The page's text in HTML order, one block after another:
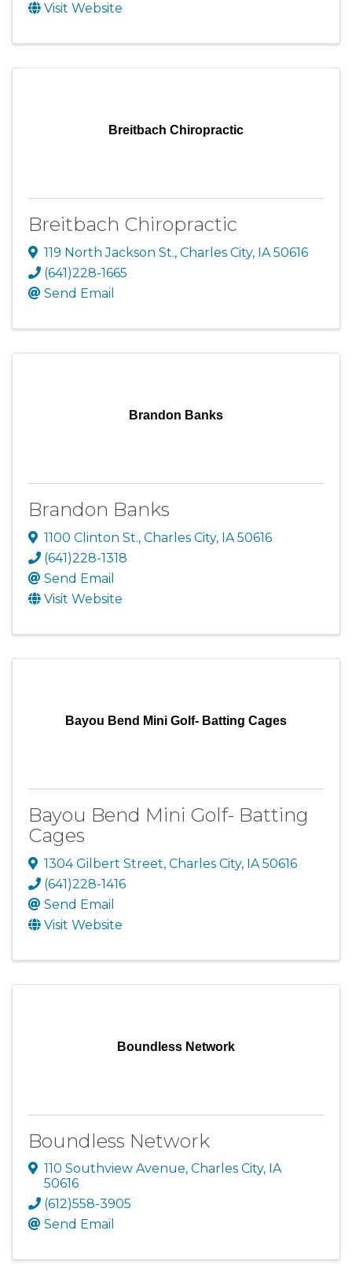
Visit Website
Breitbach Chiropractic
Breitbach Chiropractic
119 North Jackson St., Charles City, IA50616
(641)228-1665
Send Email
Brandon Banks
Brandon Banks
1100 Clinton St., Charles City, IA 50616
(641)228-1318
Send Email
Visit Website
Bayou Bend Mini Golf- Batting Cages
Bayou Bend Mini Golf- Batting
Cages
1304 Gilbert Street, Charles City, IA 50616
(641)228-1416
Send Email
Visit Website
Boundless Network
Boundless Network
110 Southview Avenue, Charles City, IA
50616
(612)558-3905
Send Email